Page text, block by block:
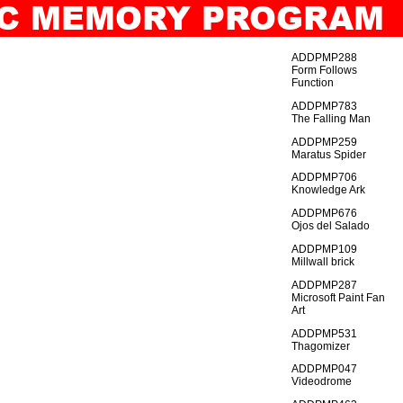
MEMORY PROGRAM
GENERAL_INDEX
ADDPMP288
Form Follows
Function
ADDPMP783
The Falling Man
ADDPMP259
Maratus Spider
ADDPMP706
Knowledge Ark
ADDPMP676
Ojos del Salado
ADDPMP109
Millwall brick
ADDPMP287
Microsoft Paint Fan
Art
ADDPMP531
Thagomizer
ADDPMP047
Videodrome